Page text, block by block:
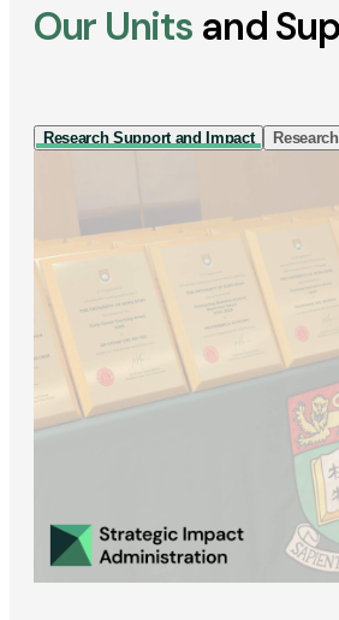
Our Units and
Research Support and Impact